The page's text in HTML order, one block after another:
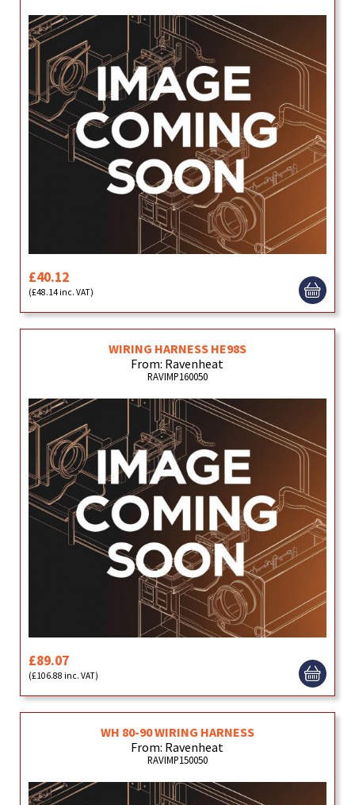
£40.12
(£48.14 inc. VAT)
WIRING HARNESS HE98S
From: Ravenheat
RAVIMP160050
£89.07
(£106.88 inc. VAT)
WH 80-90 WIRING HARNESS
From: Ravenheat
RAVIMP150050